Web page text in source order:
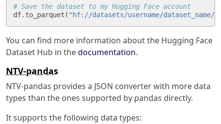
# Save the dataset to my Hugging Face account
df. to_parquet ( "hf://datasets/username/
You can find more information about the Hugging Face
Dataset Hub in thedocumentation.
NTV-pandas
NTV-pandas provides a JSON converter with more data
types than the ones supported by pandas directly.
It supports the following data types: